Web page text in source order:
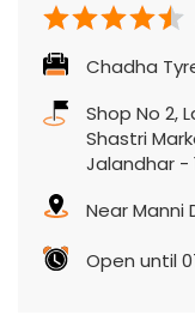
Chadha
Shop No 2,
Shastri
Jalandhar -
Near Manni
Open until